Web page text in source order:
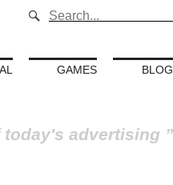
GAMES BLOG
advertising